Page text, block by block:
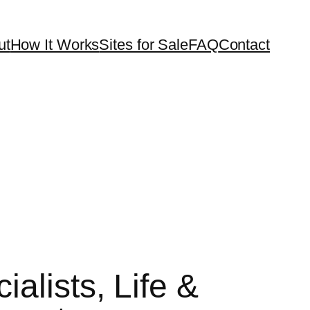
How It WorksSites for SaleFAQContact
Life &